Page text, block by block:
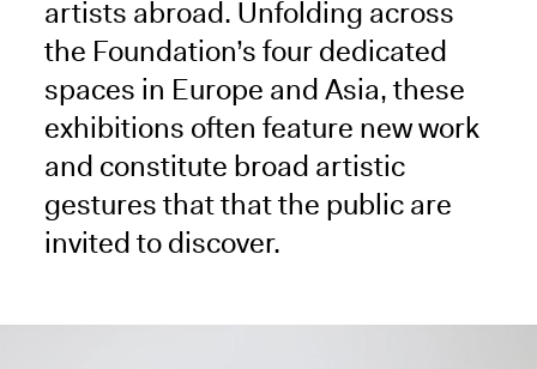
artists abroad. Unfolding across
the Foundation’s four dedicated
spaces in Europe and Asia, these
exhibitions often feature new work
and constitute broad artistic
gestures that that the public are
invited to discover.